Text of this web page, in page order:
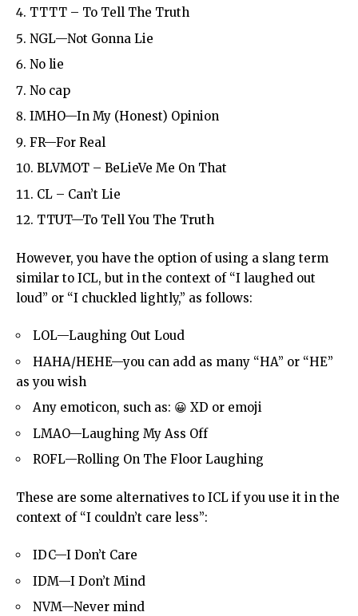
TTTT – To Tell The Truth
NGL—Not Gonna Lie
No lie
No cap
IMHO—In My (Honest) Opinion
FR—For Real
BLVMOT – BeLieVe Me On That
CL – Can’t Lie
TTUT—To Tell You The Truth
However, you have the option of using a slang term
similar to ICL, but in the context of “I laughed out
loud” or “I chuckled lightly,” as follows:
LOL—Laughing Out Loud
HAHA/HEHE—you can add as many “HA” or “HE”
as you wish
Any emoticon, such as: 😀 XD or emoji
LMAO—Laughing My Ass Off
ROFL—Rolling On The Floor Laughing
These are some alternatives to ICL if you use it in the
context of “I couldn’t care less”:
IDC—I Don’t Care
IDM—I Don’t Mind
NVM—Never mind